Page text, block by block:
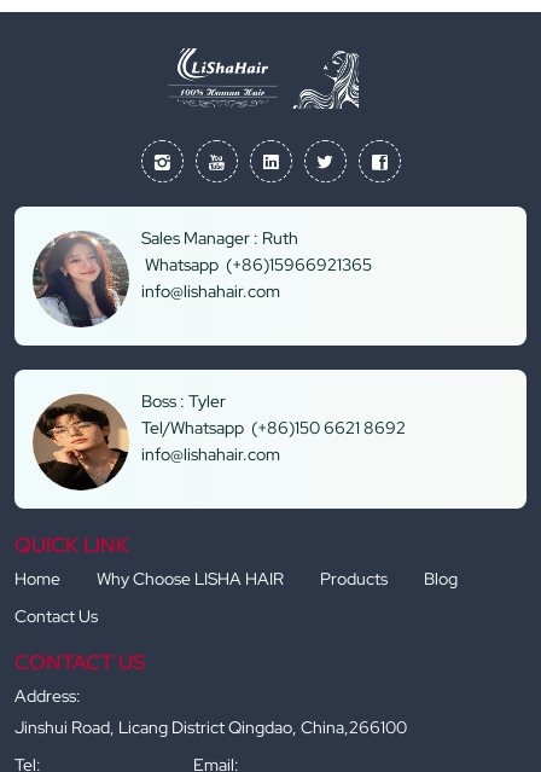
QUICK LINK
Home Why Choose LISHA HAIR Products
Blog
Contact Us
CONTACT US
Address:
Jinshui Road, Licang District Qingdao, China,266100
Tel:
Email:
Sales Manager : Ruth
Whatsapp (+86)15966921365
info@lishahair.com
Boss : Tyler
Tel/Whatsapp (+86)150 6621 8692
info@lishahair.com